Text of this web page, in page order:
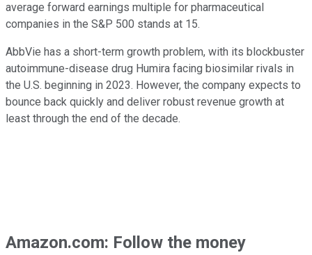
average forward earnings multiple for pharmaceutical
companies in the S&P 500 stands at 15.
AbbVie has a short-term growth problem, with its blockbuster
autoimmune-disease drug Humira facing biosimilar rivals in
the U.S. beginning in 2023. However, the company expects to
bounce back quickly and deliver robust revenue growth at
least through the end of the decade.
Amazon.com: Follow the money